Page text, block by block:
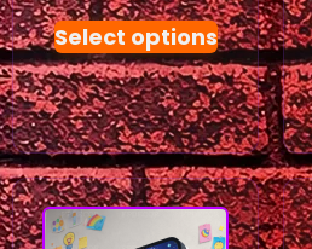
Select options